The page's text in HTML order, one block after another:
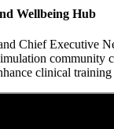
Wellbeing Hub
Chief Executive
community
clinical